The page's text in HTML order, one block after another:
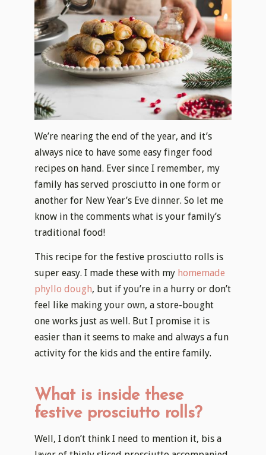
We’re nearing the end of the year, and it’s
always nice to have some easy finger food
recipes on hand. Ever since I remember, my
family has served prosciutto in one form or
another for New Year’s Eve dinner. So let me
know in the comments what is your family’s
traditional food!
This recipe for the festive prosciutto rolls is
super easy. I made these with my homemade
phyllo dough, but if you’re in a hurry or don’t
feel like making your own, a store-bought
one works just as well. But I promise it is
easier than it seems to make and always a fun
activity for the kids and the entire family.
What is inside these
festive prosciutto rolls?
Well, I don’t think I need to mention it, bis a